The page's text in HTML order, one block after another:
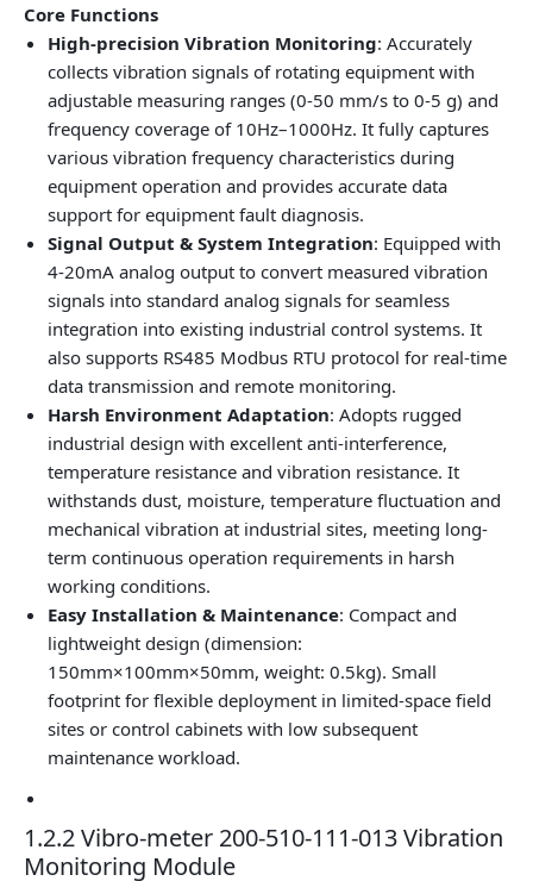
Core Functions
High-precision Vibration Monitoring: Accurately
collects vibration signals of rotating equipment with
adjustable measuring ranges (0-50 mm/s to 0-5 g) and
frequency coverage of 10Hz–1000Hz. It fully captures
various vibration frequency characteristics during
equipment operation and provides accurate data
support for equipment fault diagnosis.
Signal Output & System Integration: Equipped with
4-20mA analog output to convert measured vibration
signals into standard analog signals for seamless
integration into existing industrial control systems. It
also supports RS485 Modbus RTU protocol for real-time
data transmission and remote monitoring.
Harsh Environment Adaptation: Adopts rugged
industrial design with excellent anti-interference,
temperature resistance and vibration resistance. It
withstands dust, moisture, temperature fluctuation and
mechanical vibration at industrial sites, meeting long-
term continuous operation requirements in harsh
working conditions.
Easy Installation & Maintenance: Compact and
lightweight design (dimension:
150mm×100mm×50mm, weight: 0.5kg). Small
footprint for flexible deployment in limited-space field
sites or control cabinets with low subsequent
maintenance workload.
1.2.2 Vibro-meter 200-510-111-013 Vibration
Monitoring Module